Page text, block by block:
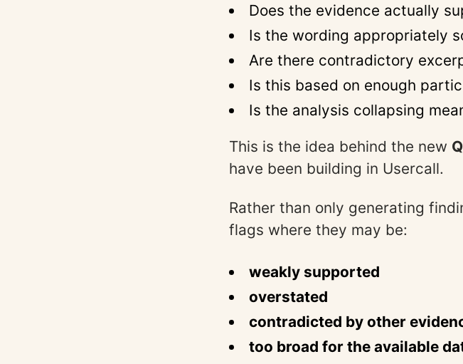
Does the evidence actually
Is the wording appropriately
Are there contradictory
Is this based on enough
Is the analysis collapsing
This is the idea behind the new
have been building in Usercall.
Rather than only generating
flags where they may be:
weakly supported
overstated
contradicted by other
too broad for the available